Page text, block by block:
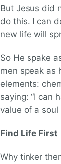
But Jesus did
do this. I can
new life will
So He spake
men speak as
elements:
saying: “I can
value of a
Find Life First
Why tinker